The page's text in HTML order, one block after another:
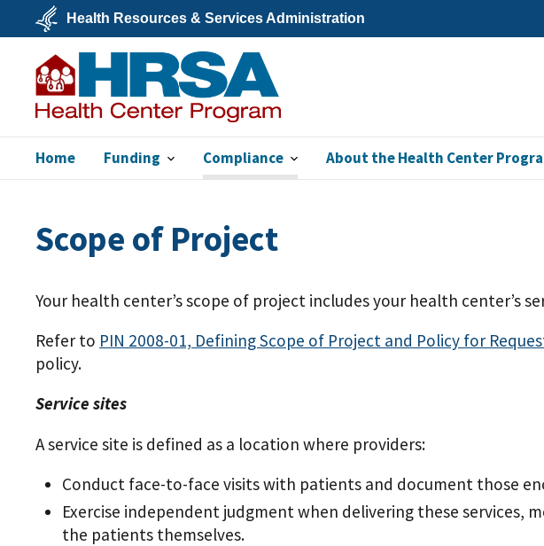
main
contentU.S.
Department
of
Health
&
Human
Services
Health Resources & Services Administration
Bureau of Primary
Home Funding Compliance About the Health Center
Scope of Project
Your health center’s scope of project includes your health center’s
Refer to PIN 2008-01, Defining Scope of Project and Policy for
policy.
Service sites
A service site is defined as a location where providers:
Conduct face-to-face visits with patients and document those
Exercise independent judgment when delivering these services,
the patients themselves.